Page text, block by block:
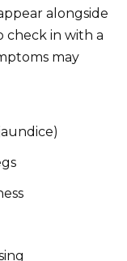
alongside
check in with a
may